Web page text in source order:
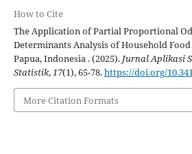
How to Cite
The Application of Partial Proportional
Determinants Analysis of Household
Papua, Indonesia . (2025). Jurnal Aplikasi
Statistik,17(1), 65-78.https://doi.org/
More Citation Formats